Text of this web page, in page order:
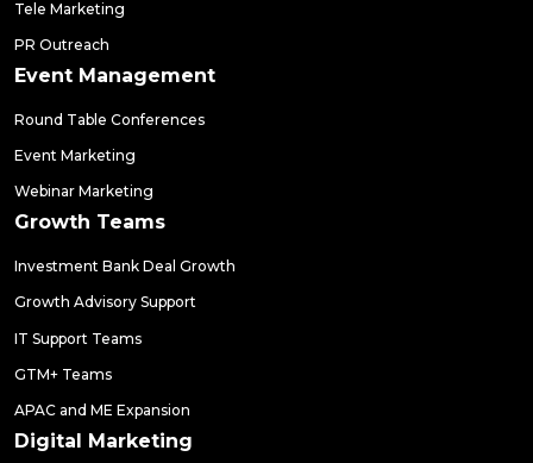
Tele Marketing
PR Outreach
Event Management
Round Table Conferences
Event Marketing
Webinar Marketing
Growth Teams
Investment Bank Deal Growth
Growth Advisory Support
IT Support Teams
GTM+ Teams
APAC and ME Expansion
Digital Marketing